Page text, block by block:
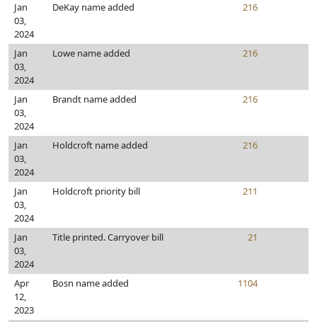
Jan
03,
2024
DeKay name added 216
Jan
03,
2024
Lowe name added 216
Jan
03,
2024
Brandt name added 216
Jan
03,
2024
Holdcroft name added 216
Jan
03,
2024
Holdcroft priority bill 211
Jan
03,
2024
Title printed. Carryover bill 21
Apr
12,
2023
Bosn name added 1104